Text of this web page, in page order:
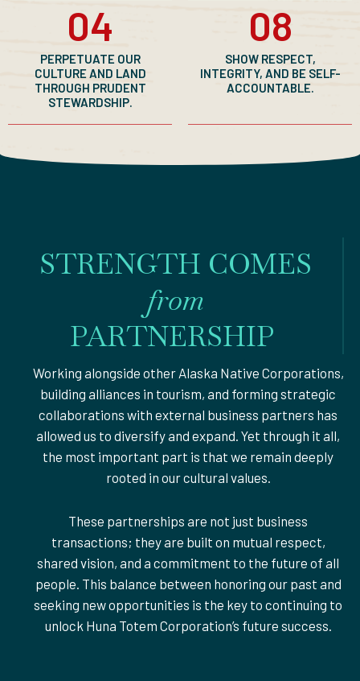
04
PERPETUATE OUR
CULTURE AND LAND
THROUGH PRUDENT
STEWARDSHIP.
08
SHOW RESPECT,
INTEGRITY, AND BE SELF-
ACCOUNTABLE.
STRENGTH COMES
from
PARTNERSHIP
Working alongside other Alaska Native Corporations,
building alliances in tourism, and forming strategic
collaborations with external business partners has
allowed us to diversify and expand. Yet through it all,
the most important part is that we remain deeply
rooted in our cultural values.
These partnerships are not just business
transactions; they are built on mutual respect,
shared vision, and a commitment to the future of all
people. This balance between honoring our past and
seeking new opportunities is the key to continuing to
unlock Huna Totem Corporation’s future success.